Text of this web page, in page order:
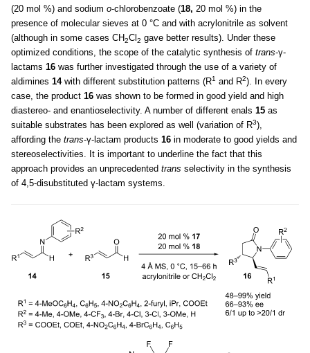
(20 mol %) and sodium o-chlorobenzoate (18, 20 mol %) in the
presence of molecular sieves at 0 °C and with acrylonitrile as solvent
(although in some cases CH2Cl 2 gave better results). Under these
optimized conditions, the scope of the catalytic synthesis of trans-γ-
lactams 16 was further investigated through the use of a variety of
aldimines 14with different substitution patterns (R1 and R2). In every
case, the product 16 was shown to be formed in good yield and high
diastereo- and enantioselectivity. A number of different enals 15 as
suitable substrates has been explored as well (variation of R3),
affording the trans-γ-lactam products 16 in moderate to good yields and
stereoselectivities. It is important to underline the fact that this
approach provides an unprecedented trans selectivity in the synthesis
of 4,5-disubstituted γ-lactam systems.